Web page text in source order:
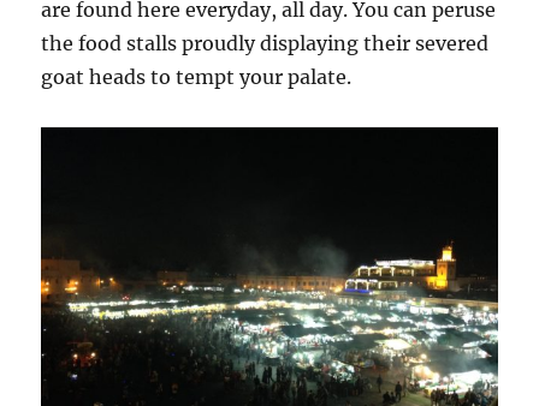
are found here everyday, all day. You can peruse
the food stalls proudly displaying their severed
goat heads to tempt your palate.